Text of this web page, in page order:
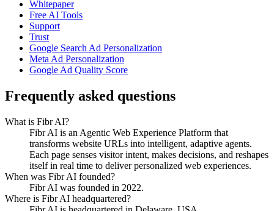
Whitepaper
Free AI Tools
Support
Trust
Google Search Ad Personalization
Meta Ad Personalization
Google Ad Quality Score
Frequently asked questions
What is Fibr AI?
Fibr AI is an Agentic Web Experience Platform that
transforms website URLs into intelligent, adaptive agents.
Each page senses visitor intent, makes decisions, and reshapes
itself in real time to deliver personalized web experiences.
When was Fibr AI founded?
Fibr AI was founded in 2022.
Where is Fibr AI headquartered?